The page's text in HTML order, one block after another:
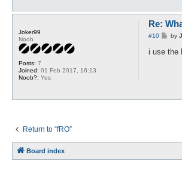
Joker99
Noob
Posts: 7
Joined: 01 Feb 2017, 16:13
Noob?: Yes
Re:
#10
P
s
t
by
i use the
Return to “fRO”
Board index